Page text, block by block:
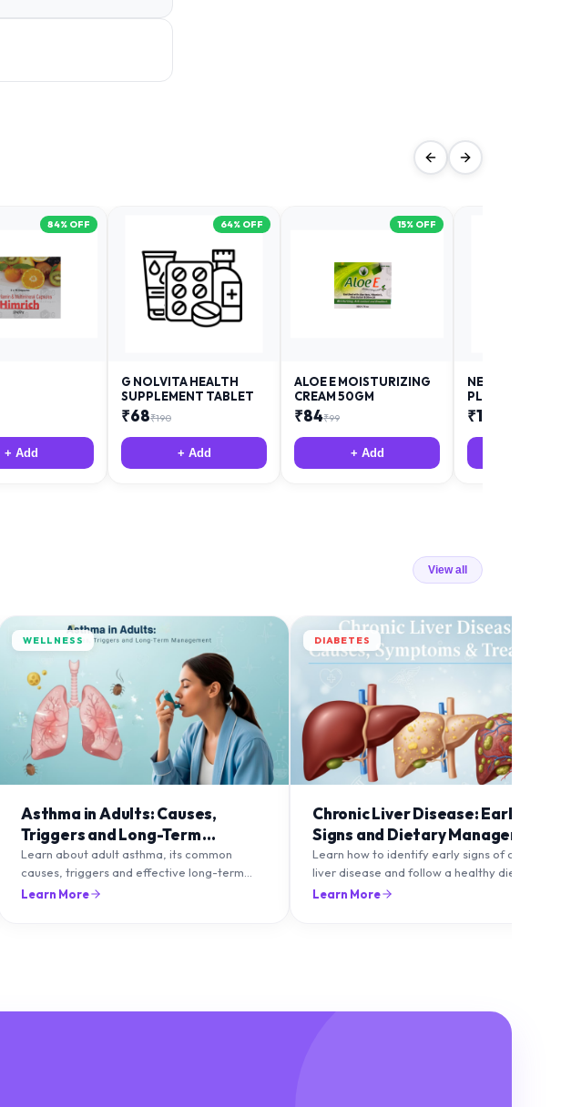
84% OFF
+ Add
64% OFF
G NOLVITA HEALTH
SUPPLEMENT TABLET
₹68₹190
+ Add
15% OFF
ALOE E MOISTURIZING
CREAM 50GM
₹84₹99
+ Add
NEURODAY
PLUS
₹12
View all
WELLNESS
Asthma in Adults: Causes,
Triggers and Long-Term
Management
Learn about adult asthma, its common
causes, triggers and effective long-term
management strategies to maintain healthy
Learn More
DIABETES
Chronic Liver Disease: Early
Signs and Dietary Management
Learn how to identify early signs of chronic
liver disease and follow a healthy diet to
protect and improve liver function.
Learn More